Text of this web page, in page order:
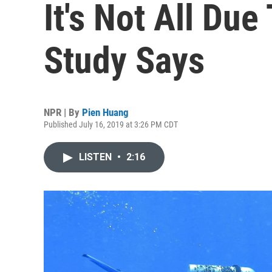
It's Not All Due
Study Says
NPR | By Pien Huang
Published July 16, 2019 at 3:26 PM CDT
LISTEN • 2:16